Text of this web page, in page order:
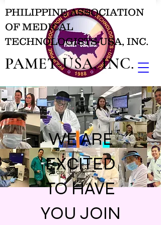
PHILIPPINE ASSOCIATION
OF MEDICAL
TECHNOLOGISTS-USA, INC.
PAMET-USA, INC.
WE ARE
EXCITED
TO HAVE
YOU JOIN